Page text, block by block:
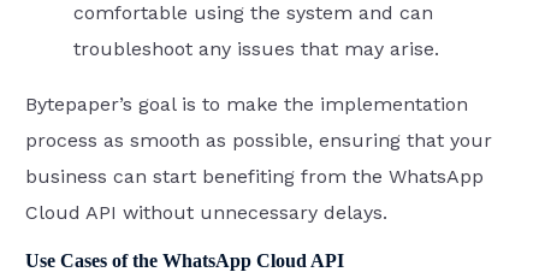
comfortable using the system and can
troubleshoot any issues that may arise.
Bytepaper’s goal is to make the implementation
process as smooth as possible, ensuring that your
business can start benefiting from the WhatsApp
Cloud API without unnecessary delays.
Use Cases of the WhatsApp Cloud API